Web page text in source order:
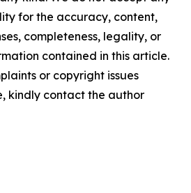
for the accuracy, content,
completeness, legality, or
contained in this article.
or copyright issues
kindly contact the author